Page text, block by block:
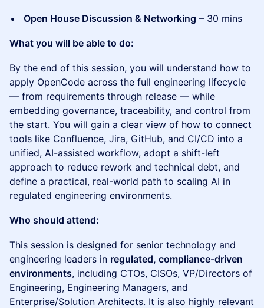
Open House Discussion & Networking – 30 mins
What you will be able to do:
By the end of this session, you will understand how to
apply OpenCode across the full engineering lifecycle
— from requirements through release — while
embedding governance, traceability, and control from
the start. You will gain a clear view of how to connect
tools like Confluence, Jira, GitHub, and CI/CD into a
unified, AI-assisted workflow, adopt a shift-left
approach to reduce rework and technical debt, and
define a practical, real-world path to scaling AI in
regulated engineering environments.
Who should attend:
This session is designed for senior technology and
engineering leaders in regulated, compliance-driven
environments, including CTOs, CISOs, VP/Directors of
Engineering, Engineering Managers, and
Enterprise/Solution Architects. It is also highly relevant